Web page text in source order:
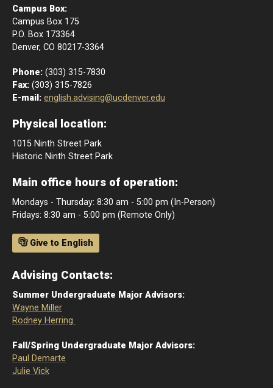
Campus Box:
Campus Box 175
P.O. Box 173364
Denver, CO 80217-3364
Phone: (303) 315-7830
Fax: (303) 315-7826
E-mail: english.advising@ucdenver.edu
Physical location:
1015 Ninth Street Park
Historic Ninth Street Park
Main office hours of operation:
Mondays - Thursday: 8:30 am - 5:00 pm (In-Person)
Fridays: 8:30 am - 5:00 pm (Remote Only)
Give to English
Advising Contacts:
Summer Undergraduate Major Advisors:
Wayne Miller
Rodney Herring
Fall/Spring Undergraduate Major Advisors:
Paul Demarte
Julie Vick